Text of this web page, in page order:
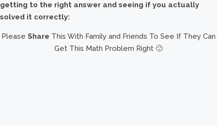
getting to the right answer and seeing if you actually
solved it correctly:
Please Share This With Family and Friends To See If They Can
Get This Math Problem Right 🙂